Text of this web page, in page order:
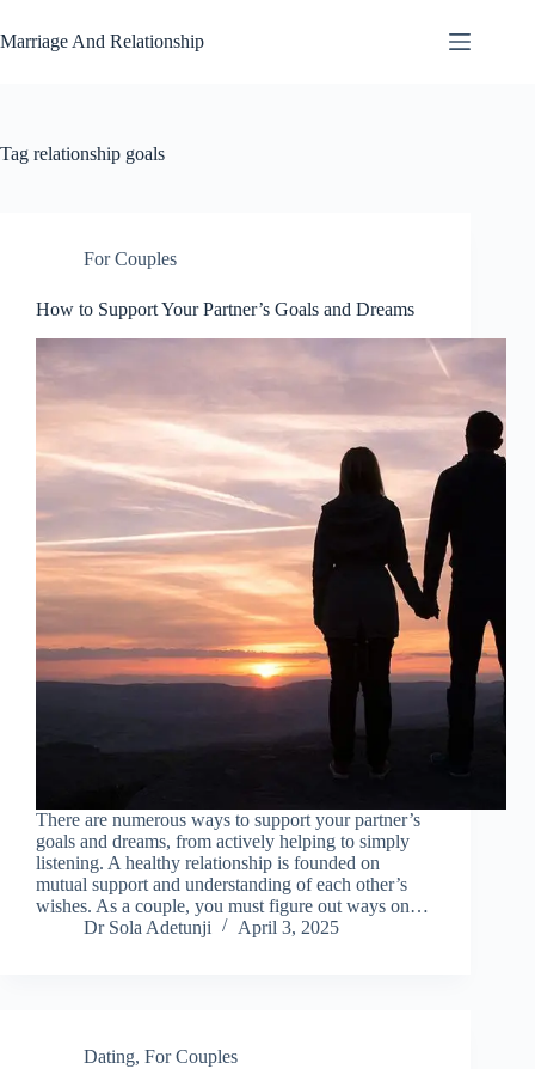
to
content
Marriage And Relationship
Tag relationship goals
For Couples
How to Support Your Partner’s Goals and Dreams
There are numerous ways to support your partner’s
goals and dreams, from actively helping to simply
listening. A healthy relationship is founded on
mutual support and understanding of each other’s
wishes. As a couple, you must figure out ways on…
Dr Sola Adetunji
April 3, 2025
Dating, For Couples